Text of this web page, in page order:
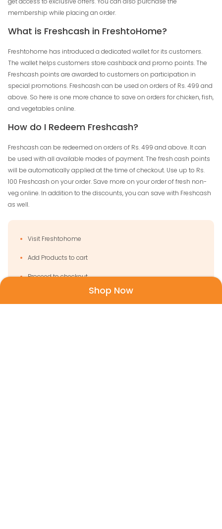
membership while placing an order.
What is Freshcash in FreshtoHome?
Freshtohome has introduced a dedicated wallet for its customers.
The wallet helps customers store cashback and promo points. The
Freshcash points are awarded to customers on participation in
special promotions. Freshcash can be used on orders of Rs. 499 and
above. So here is one more chance to save on orders for chicken, fish,
and vegetables online.
How do I Redeem Freshcash?
Freshcash can be redeemed on orders of Rs. 499 and above. It can
be used with all available modes of payment. The fresh cash points
will be automatically applied at the time of checkout. Use up to Rs.
100 Freshcash on your order. Save more on your order of fresh non-
veg online. In addition to the discounts, you can save with Freshcash
as well.
Visit Freshtohome
Add Products to cart
Proceed to checkout
Select any mode of paymentShop Now